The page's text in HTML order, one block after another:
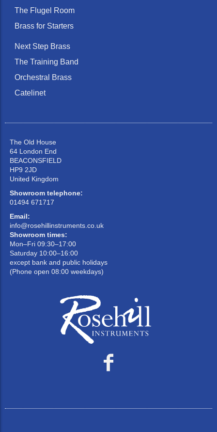
The Flugel Room
Brass for Starters
Next Step Brass
The Training Band
Orchestral Brass
Catelinet
The Old House
64 London End
BEACONSFIELD
HP9 2JD
United Kingdom
Showroom telephone:
01494 671717
Email:
info@rosehillinstruments.co.uk
Showroom times:
Mon–Fri 09:30–17:00
Saturday 10:00–16:00
except bank and public holidays
(Phone open 08:00 weekdays)